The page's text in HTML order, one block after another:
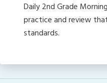
Daily 2nd Grade
practice and review
standards.